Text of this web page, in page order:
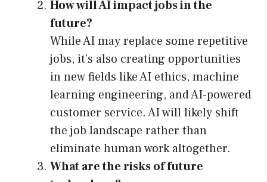
How will AI impact jobs in the
future?
While AI may replace some repetitive
jobs, it’s also creating opportunities
in new fields like AI ethics, machine
learning engineering, and AI-powered
customer service. AI will likely shift
the job landscape rather than
eliminate human work altogether.
What are the risks of future